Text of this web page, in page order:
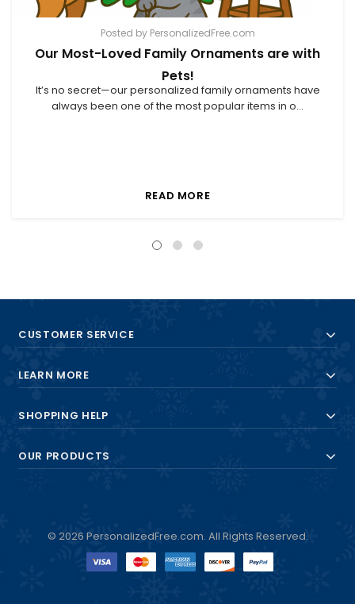
Posted by PersonalizedFree.com
Our Most-Loved Family Ornaments are with
Pets!
It’s no secret—our personalized family ornaments have
always been one of the most popular items in o...
READ MORE
CUSTOMER SERVICE
LEARN MORE
SHOPPING HELP
OUR PRODUCTS
© 2026 PersonalizedFree.com. All Rights Reserved.